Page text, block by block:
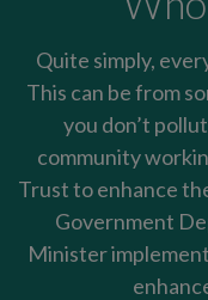
Quite simply,
This can be from
you don’t
community
Trust to enhance
Government
Minister